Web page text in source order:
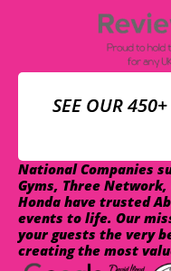
SEE OUR
National Companies
Gyms, Three Network,
Honda have trusted
events to life. Our
your guests the very
creating the most